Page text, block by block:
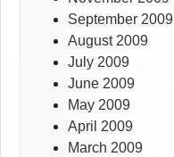
September 2009
August 2009
July 2009
June 2009
May 2009
April 2009
March 2009